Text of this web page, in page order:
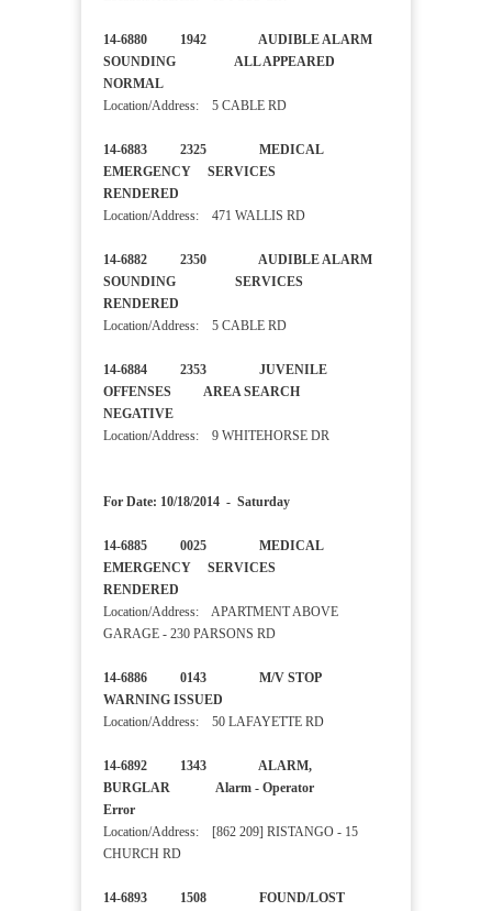
14-6880 1942 AUDIBLE ALARM
SOUNDING ALL APPEARED
NORMAL
Location/Address: 5 CABLE RD
14-6883 2325 MEDICAL
EMERGENCY SERVICES
RENDERED
Location/Address: 471 WALLIS RD
14-6882 2350 AUDIBLE ALARM
SOUNDING SERVICES
RENDERED
Location/Address: 5 CABLE RD
14-6884 2353 JUVENILE
OFFENSES AREA SEARCH
NEGATIVE
Location/Address: 9 WHITEHORSE DR
For Date: 10/18/2014 - Saturday
14-6885 0025 MEDICAL
EMERGENCY SERVICES
RENDERED
Location/Address: APARTMENT ABOVE
GARAGE - 230 PARSONS RD
14-6886 0143 M/V STOP
WARNING ISSUED
Location/Address: 50 LAFAYETTE RD
14-6892 1343 ALARM,
BURGLAR Alarm - Operator
Error
Location/Address: [862 209] RISTANGO - 15
CHURCH RD
14-6893 1508 FOUND/LOST